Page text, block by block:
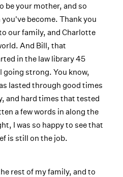
be your mother, and so
become. Thank you
our family, and Charlotte
And Bill, that
in the law library 45
strong. You know,
lasted through good times
and hard times that tested
a few words in along the
I was so happy to see that
is still on the job.
rest of my family, and to